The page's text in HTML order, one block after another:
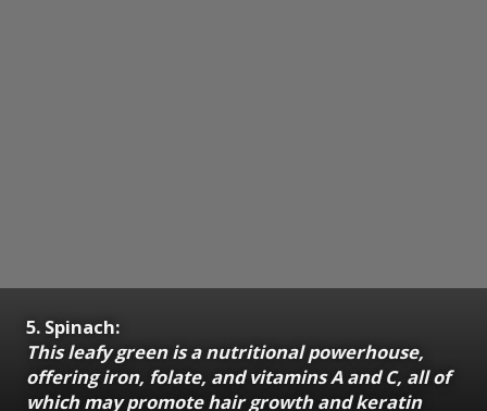
5. Spinach:
This leafy green is a nutritional powerhouse,
offering iron, folate, and vitamins A and C, all of
which may promote hair growth and keratin